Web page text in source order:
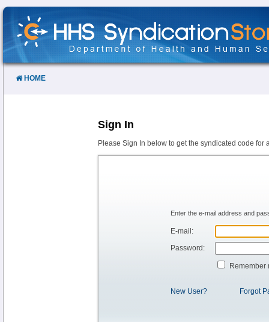
Skip
Content
HOME
Sign In
Please Sign In below to get the syndicated code for
Enter the e-mail address and
E-mail:
Password:
Remember
New User? Forgot